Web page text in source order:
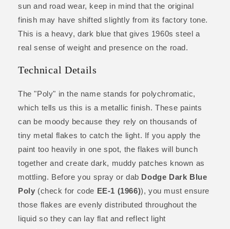
sun and road wear, keep in mind that the original
finish may have shifted slightly from its factory tone.
This is a heavy, dark blue that gives 1960s steel a
real sense of weight and presence on the road.
Technical Details
The "Poly" in the name stands for polychromatic,
which tells us this is a metallic finish. These paints
can be moody because they rely on thousands of
tiny metal flakes to catch the light. If you apply the
paint too heavily in one spot, the flakes will bunch
together and create dark, muddy patches known as
mottling. Before you spray or dab Dodge Dark Blue
Poly (check for code EE-1 (1966)), you must ensure
those flakes are evenly distributed throughout the
liquid so they can lay flat and reflect light